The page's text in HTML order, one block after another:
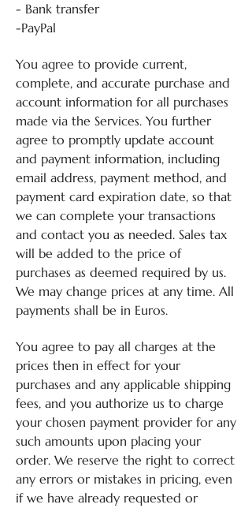
- Bank transfer
-PayPal
You agree to provide current,
complete, and accurate purchase and
account information for all purchases
made via the Services. You further
agree to promptly update account
and payment information, including
email address, payment method, and
payment card expiration date, so that
we can complete your transactions
and contact you as needed. Sales tax
will be added to the price of
purchases as deemed required by us.
We may change prices at any time. All
payments shall be in Euros.
You agree to pay all charges at the
prices then in effect for your
purchases and any applicable shipping
fees, and you authorize us to charge
your chosen payment provider for any
such amounts upon placing your
order. We reserve the right to correct
any errors or mistakes in pricing, even
if we have already requested or